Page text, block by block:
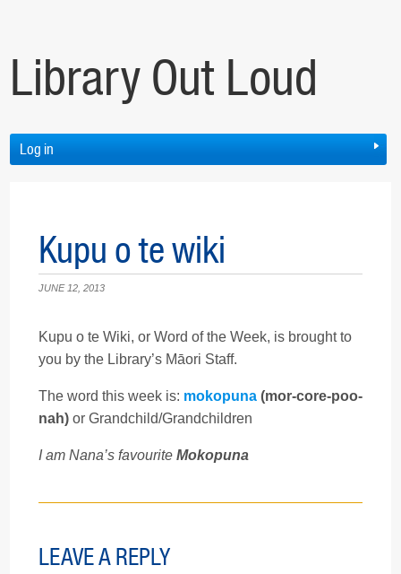
Library Out Loud
Log in
Kupu o te wiki
JUNE 12, 2013
Kupu o te Wiki, or Word of the Week, is brought to
you by the Library’s Māori Staff.
The word this week is: mokopuna (mor-core-poo-
nah) or Grandchild/Grandchildren
I am Nana’s favourite Mokopuna
LEAVE A REPLY